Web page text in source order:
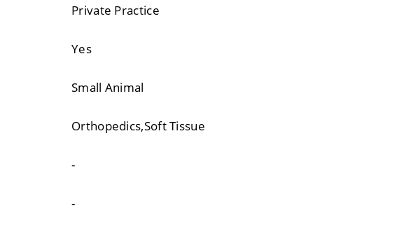
Private Practice
Yes
Small Animal
Orthopedics,Soft Tissue
-
-